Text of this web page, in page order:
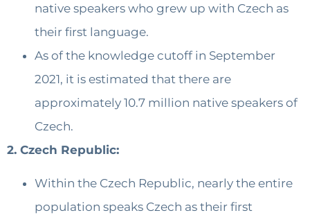
native speakers who grew up with Czech as
their first language.
As of the knowledge cutoff in September
2021, it is estimated that there are
approximately 10.7 million native speakers of
Czech.
2. Czech Republic:
Within the Czech Republic, nearly the entire
population speaks Czech as their first